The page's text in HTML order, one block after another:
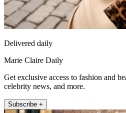
Delivered daily
Marie Claire Daily
Get exclusive access to fashion and
celebrity news, and more.
Subscribe +